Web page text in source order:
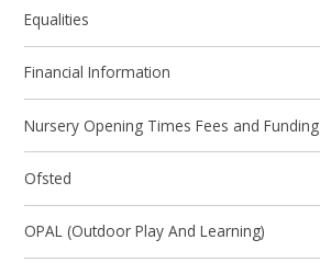
Equalities
Financial Information
Nursery Opening Times Fees and Funding
Ofsted
OPAL (Outdoor Play And Learning)